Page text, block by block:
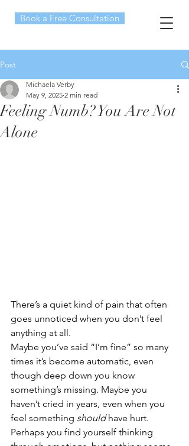
Book a Free Consultation
Post
Feeling Numb? You Are Not
Alone
Michaela Verby
May 9, 2025 2 min read
There’s a quiet kind of pain that often
goes unnoticed when you don’t feel
anything at all.
Maybe you’ve said “I’m fine” so many
times it’s become automatic, even
though deep down you know
something’s missing. Maybe you
haven’t cried in years, even when you
feel something should have hurt.
Perhaps you find yourself thinking